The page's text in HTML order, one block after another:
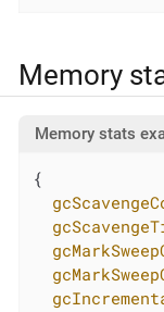
Memory
Memory stats
{